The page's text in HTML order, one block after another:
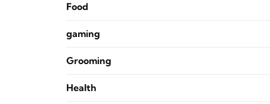
Food
gaming
Grooming
Health